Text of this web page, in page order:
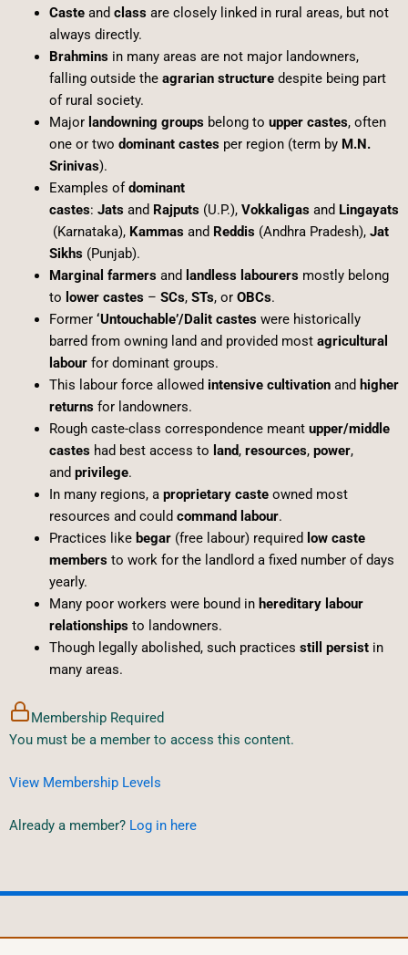
Casteand classare closely linked in rural areas, but not
always directly.
Brahminsin many areas are not major landowners,
falling outside the agrarian structuredespite being part
of rural society.
Major landowning groupsbelong to upper castes, often
one or two dominant castesper region (term by M.N.
Srinivas).
Examples ofdominant
castes: Jatsand Rajputs(U.P.), Vokkaligasand Lingayats
(Karnataka), Kammasand Reddis(Andhra Pradesh), Jat
Sikhs(Punjab).
Marginal farmersand landless labourersmostly belong
to lower castes– SCs, STs, or OBCs.
Former ‘Untouchable’/Dalit casteswere historically
barred from owning land and provided most agricultural
labourfor dominant groups.
This labour force allowed intensive cultivationand higher
returnsfor landowners.
Rough caste-class correspondence meant upper/middle
casteshad best access to land, resources, power,
and privilege.
In many regions, a proprietary casteowned most
resources and could command labour.
Practices like begar(free labour) required low caste
membersto work for the landlord a fixed number of days
yearly.
Many poor workers were bound in hereditary labour
relationshipsto landowners.
Though legally abolished, such practices still persistin
many areas.
Membership Required
You must be a member to access this content.
View Membership Levels
Already a member? Log in here